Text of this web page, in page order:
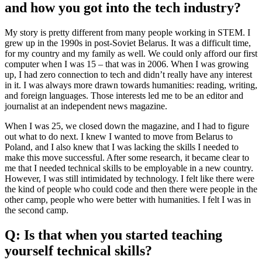
and how you got into the tech industry?
My story is pretty different from many people working in STEM. I
grew up in the 1990s in post-Soviet Belarus. It was a difficult time,
for my country and my family as well. We could only afford our first
computer when I was 15 – that was in 2006. When I was growing
up, I had zero connection to tech and didn’t really have any interest
in it. I was always more drawn towards humanities: reading, writing,
and foreign languages. Those interests led me to be an editor and
journalist at an independent news magazine.
When I was 25, we closed down the magazine, and I had to figure
out what to do next. I knew I wanted to move from Belarus to
Poland, and I also knew that I was lacking the skills I needed to
make this move successful. After some research, it became clear to
me that I needed technical skills to be employable in a new country.
However, I was still intimidated by technology. I felt like there were
the kind of people who could code and then there were people in the
other camp, people who were better with humanities. I felt I was in
the second camp.
Q: Is that when you started teaching
yourself technical skills?